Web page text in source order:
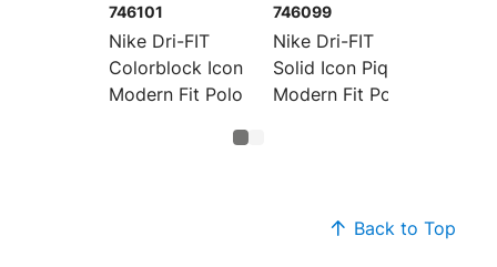
746101
Nike Dri-FIT
Colorblock Icon
Modern Fit Polo
746099
Nike Dri-FIT
Solid Icon Pique
Modern Fit Polo
Back to Top